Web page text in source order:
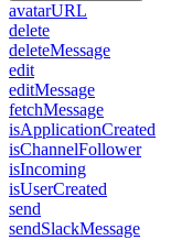
avatarURL
delete
deleteMessage
edit
editMessage
fetchMessage
isApplicationCreated
isChannelFollower
isIncoming
isUserCreated
send
sendSlackMessage